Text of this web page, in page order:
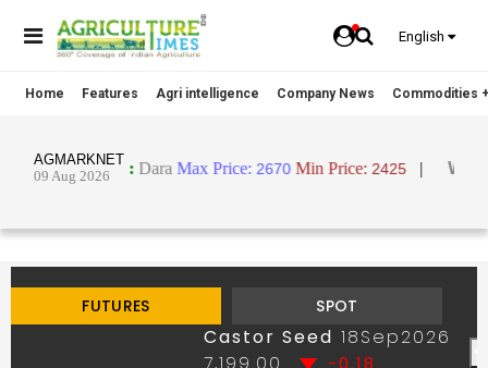
English
Home Features Agri intelligence Company News Commodities